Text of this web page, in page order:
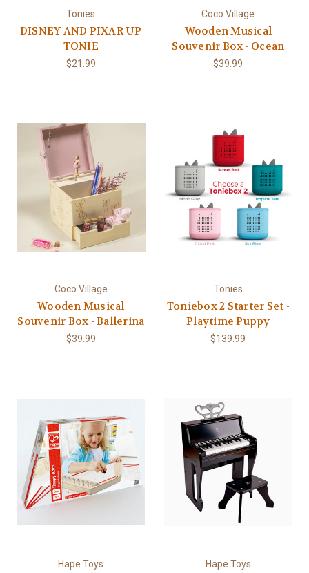
Tonies
DISNEY AND PIXAR UP
TONIE
$21.99
Coco Village
Wooden Musical
Souvenir Box - Ocean
$39.99
Coco Village
Wooden Musical
Souvenir Box - Ballerina
$39.99
Tonies
Toniebox 2 Starter Set -
Playtime Puppy
$139.99
Hape Toys Hape Toys